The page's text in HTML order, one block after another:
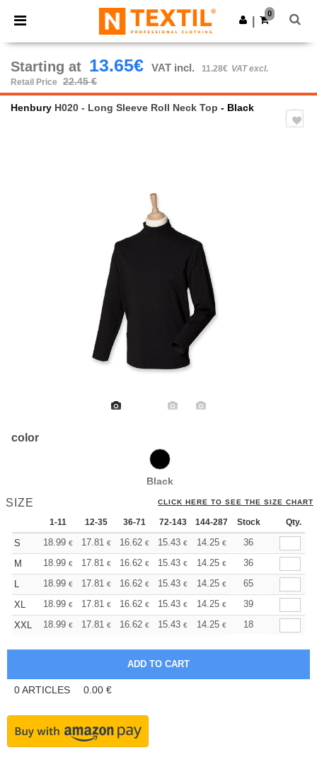
× Ntextil App
Better prices on app!
Get the app
0
Starting at 13.65€ VAT incl. 11.28€ VAT excl.
Retail Price
22.45 €
Henbury H020 - Long Sleeve Roll Neck Top - Black
color
Black
SIZE CLICK HERE TO SEE THE SIZE CHART
1-11 12-35 36-71 72-143 144-287 288 + More
Stock Qty.
S 18.99 € 17.81 € 16.62 € 15.43 € 14.25 € 13.65
36
M
18.99 € 17.81 € 16.62 € 15.43 € 14.25 € 13.65
36
L
18.99 € 17.81 € 16.62 € 15.43 € 14.25 € 13.65
65
XL
18.99 € 17.81 € 16.62 € 15.43 € 14.25 € 13.65
39
XXL
18.99 € 17.81 € 16.62 € 15.43 € 14.25 € 13.65
18
0ARTICLES 0.00 €